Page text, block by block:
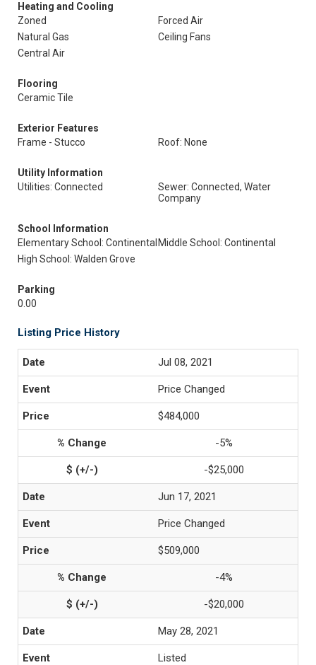
Heating and Cooling
Zoned
Forced Air
Natural Gas
Ceiling Fans
Central Air
Flooring
Ceramic Tile
Exterior Features
Frame - Stucco
Roof: None
Utility Information
Utilities: Connected
Sewer: Connected, Water
Company
School Information
Elementary School: Continental Middle School: Continental
High School: Walden Grove
Parking
0.00
Listing Price History
Jul 08, 2021
Price Changed
$484,000
-5%
-$25,000
Jun 17, 2021
Price Changed
$509,000
-4%
-$20,000
May 28, 2021
Listed